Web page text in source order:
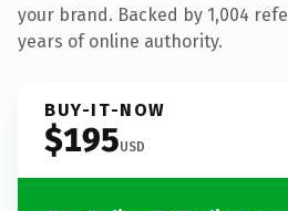
your brand. Backed by 1,004
years of online authority.
BUY-IT-NOW
$195USD